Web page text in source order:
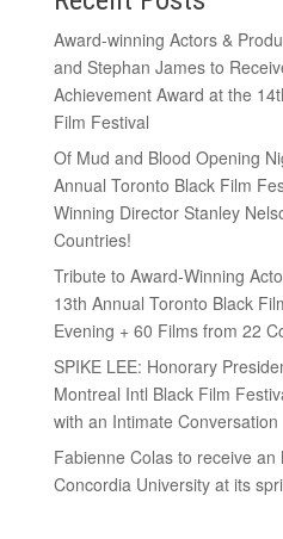
Award-winning Actors &
and Stephan James to
Achievement Award at the
Film Festival
Of Mud and Blood Opening
Annual Toronto Black Film
Winning Director Stanley
Countries!
Tribute to Award-Winning
13th Annual Toronto Black
Evening + 60 Films from 22
SPIKE LEE: Honorary
Montreal Intl Black Film
with an Intimate Conversation
Fabienne Colas to receive
Concordia University at its